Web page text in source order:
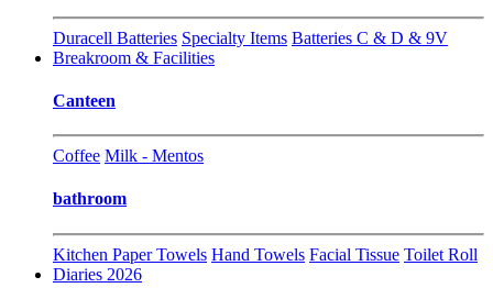
Duracell Batteries Specialty Items Batteries C & D & 9V
Breakroom & Facilities
Canteen
Coffee Milk - Mentos
bathroom
Kitchen Paper Towels Hand Towels Facial Tissue Toilet Roll
Diaries 2026